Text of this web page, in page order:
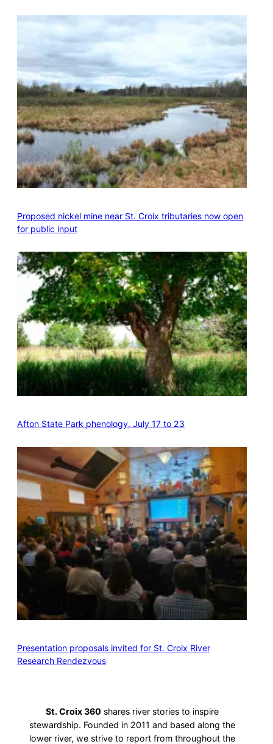
Proposed nickel mine near St. Croix tributaries now open
for public input
Afton State Park phenology, July 17 to 23
Presentation proposals invited for St. Croix River
Research Rendezvous
St. Croix 360 shares river stories to inspire
stewardship. Founded in 2011 and based along the
lower river, we strive to report from throughout the